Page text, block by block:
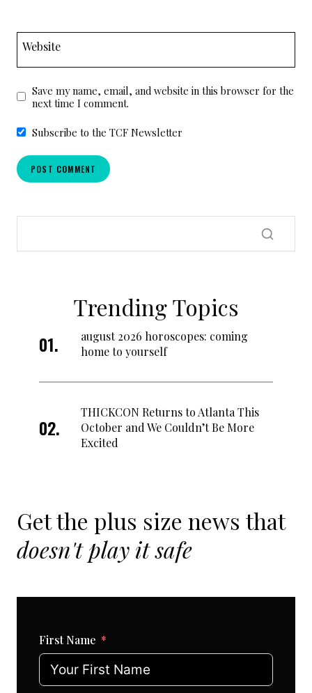
Website
Save my name, email, and website in this browser for the
next time I comment.
Subscribe to the TCF Newsletter
Trending Topics
august 2026 horoscopes: coming
home to yourself
THICKCON Returns to Atlanta This
October and We Couldn’t Be More
Excited
Get the plus size news that
doesn't play it safe
First Name